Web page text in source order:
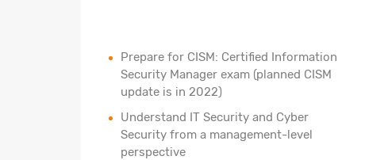
Prepare for CISM: Certified Information
Security Manager exam (planned CISM
update is in 2022)
Understand IT Security and Cyber
Security from a management-level
perspective